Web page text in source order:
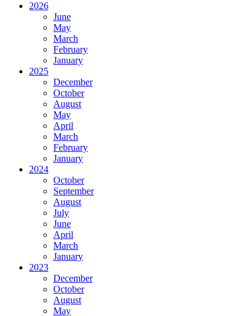
2026
June
May
March
February
January
2025
December
October
August
May
April
March
February
January
2024
October
September
August
July
June
April
March
January
2023
December
October
August
May